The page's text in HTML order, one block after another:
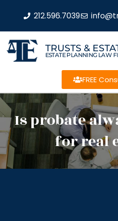
212.596.7039
TRUSTS &
ESTATE PLANNING LAW
FREE
Is probate
for real